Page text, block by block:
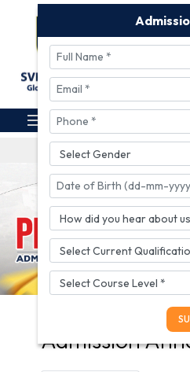
Admission